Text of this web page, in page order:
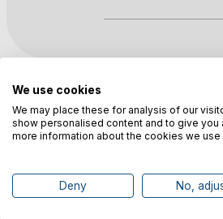
Customers also
We use cookies
We may place these for analysis of our
show personalised content and to give
more information about the cookies we
Deny No,